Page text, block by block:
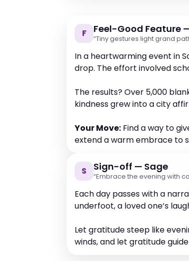
F Feel-Good Feature
“Tiny gestures light grand
In a heartwarming event in
drop. The effort involved
The results? Over 5,000
kindness grew into a city
Your Move: Find a way to
extend a warm embrace to
S Sign-off — Sage
“Embrace the evening with
Each day passes with a
underfoot, a loved one’s
Let gratitude steep like
winds, and let gratitude